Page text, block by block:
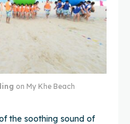
on My Khe Beach
the soothing sound of